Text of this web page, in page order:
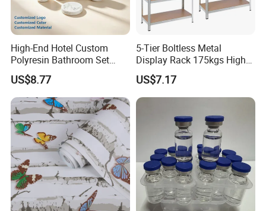
High-End Hotel Custom
Polyresin Bathroom Set
Hotel and Home Bathroom
Accessories
US$8.77
5-Tier Boltless Metal
Display Rack 175kgs High
Loading Capacity Corrosion-
Resistant Steel Shelf
Multipurpose Armable
Storage Solution
US$7.17